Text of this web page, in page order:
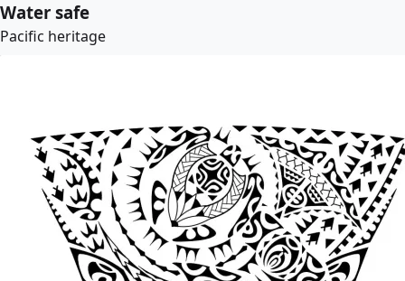
Water safe
Pacific heritage